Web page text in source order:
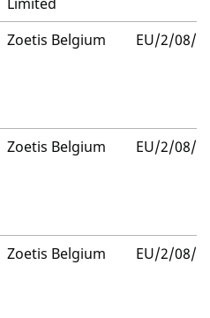
Zoetis Belgium EU/2/08/
Zoetis Belgium EU/2/08/
Zoetis Belgium EU/2/08/